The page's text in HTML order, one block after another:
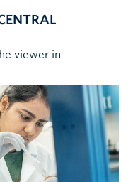
viewer in.